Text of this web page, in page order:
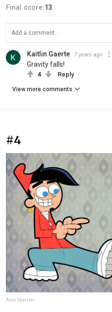
Final score:13
Kaitlin Gaerte 7 years ago
Gravity falls!
4 Reply
View more comments
#4
Amy Sherrier